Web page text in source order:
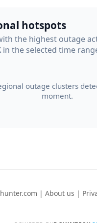
hotspots
the highest outage
in the selected time
outage clusters
moment.
| About us |